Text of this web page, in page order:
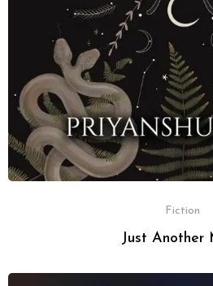
Fiction
Just Another